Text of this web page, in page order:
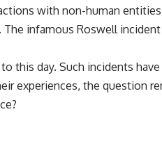
with non-human
infamous Roswell incident
this day. Such incidents
experiences, the question